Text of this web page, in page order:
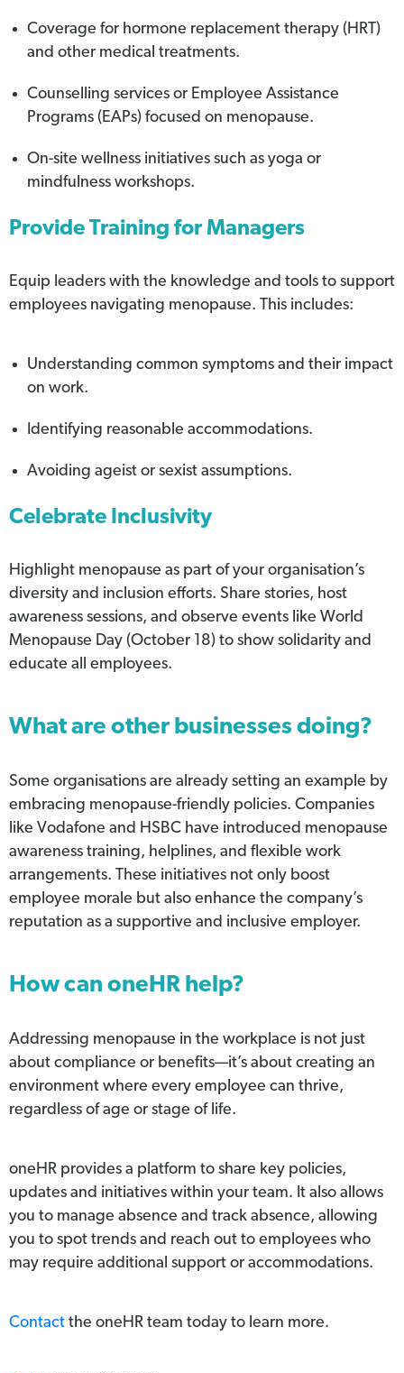
Coverage for hormone replacement therapy (HRT)
and other medical treatments.
Counselling services or Employee Assistance
Programs (EAPs) focused on menopause.
On-site wellness initiatives such as yoga or
mindfulness workshops.
Provide Training for Managers
Equip leaders with the knowledge and tools to support
employees navigating menopause. This includes:
Understanding common symptoms and their impact
on work.
Identifying reasonable accommodations.
Avoiding ageist or sexist assumptions.
Celebrate Inclusivity
Highlight menopause as part of your organisation’s
diversity and inclusion efforts. Share stories, host
awareness sessions, and observe events like World
Menopause Day (October 18) to show solidarity and
educate all employees.
What are other businesses doing?
Some organisations are already setting an example by
embracing menopause-friendly policies. Companies
like Vodafone and HSBC have introduced menopause
awareness training, helplines, and flexible work
arrangements. These initiatives not only boost
employee morale but also enhance the company’s
reputation as a supportive and inclusive employer.
How can oneHR help?
Addressing menopause in the workplace is not just
about compliance or benefits—it’s about creating an
environment where every employee can thrive,
regardless of age or stage of life.
oneHR provides a platform to share key policies,
updates and initiatives within your team. It also allows
you to manage absence and track absence, allowing
you to spot trends and reach out to employees who
may require additional support or accommodations.
Contact the oneHR team today to learn more.